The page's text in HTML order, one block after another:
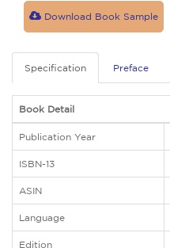
Download Book Sample
Specification Preface
Book Detail
Publication Year
ISBN-13
ASIN
Language
Edition